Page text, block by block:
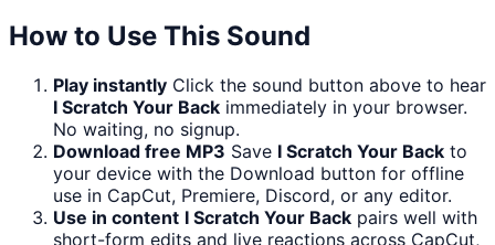
How to Use This Sound
Play instantly Click the sound button above to hear
I Scratch Your Back immediately in your browser.
No waiting, no signup.
Download free MP3 Save I Scratch Your Back to
your device with the Download button for offline
use in CapCut, Premiere, Discord, or any editor.
Use in content I Scratch Your Back pairs well with
short-form edits and live reactions across CapCut,